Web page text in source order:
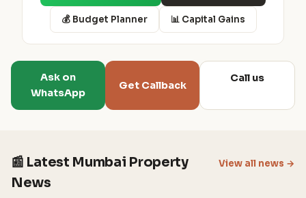
💰 Budget Planner 📊 Capital Gains
Ask on
WhatsApp
Get Callback
Call us
📰 Latest Mumbai Property
News
View all news →